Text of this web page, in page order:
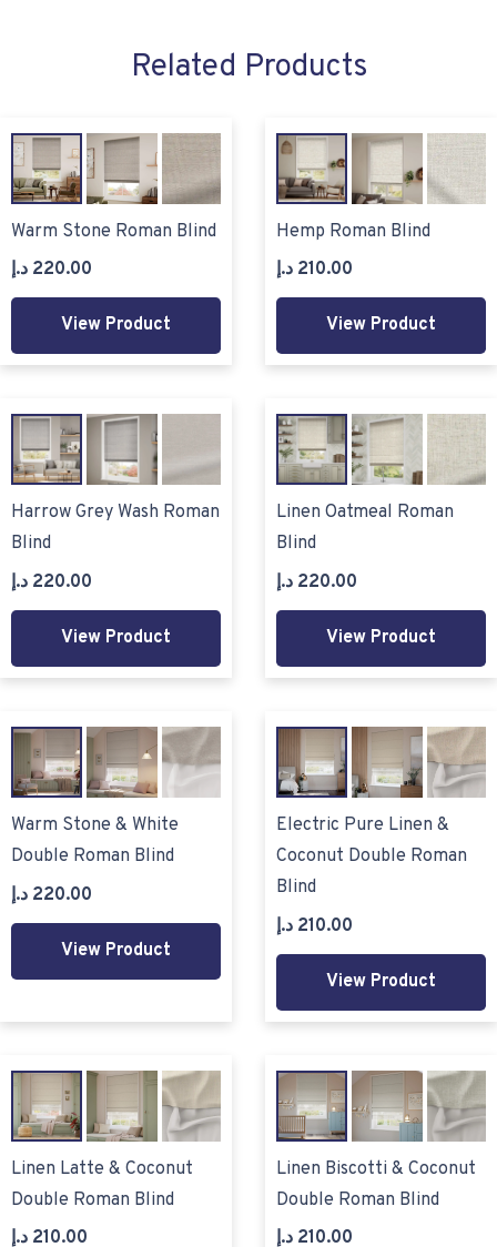
Related Products
Warm Stone Roman Blind
220.00 د.إ
View Product
Hemp Roman Blind
210.00 د.إ
View Product
Harrow Grey Wash Roman
Blind
220.00 د.إ
View Product
Linen Oatmeal Roman
Blind
220.00 د.إ
View Product
Warm Stone & White
Double Roman Blind
220.00 د.إ
View Product
Electric Pure Linen &
Coconut Double Roman
Blind
210.00 د.إ
View Product
Linen Latte & Coconut
Double Roman Blind
210.00 د.إ
Linen Biscotti & Coconut
Double Roman Blind
210.00 د.إ